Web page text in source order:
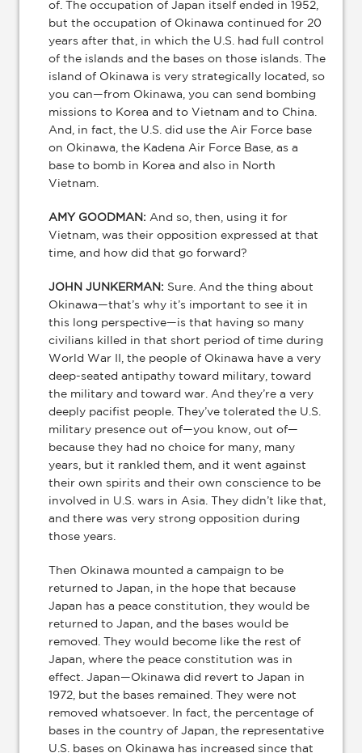
of. The occupation of Japan itself ended in 1952,
but the occupation of Okinawa continued for 20
years after that, in which the U.S. had full control
of the islands and the bases on those islands. The
island of Okinawa is very strategically located, so
you can—from Okinawa, you can send bombing
missions to Korea and to Vietnam and to China.
And, in fact, the U.S. did use the Air Force base
on Okinawa, the Kadena Air Force Base, as a
base to bomb in Korea and also in North
Vietnam.
AMY GOODMAN: And so, then, using it for
Vietnam, was their opposition expressed at that
time, and how did that go forward?
JOHN JUNKERMAN: Sure. And the thing about
Okinawa—that’s why it’s important to see it in
this long perspective—is that having so many
civilians killed in that short period of time during
World War II, the people of Okinawa have a very
deep-seated antipathy toward military, toward
the military and toward war. And they’re a very
deeply pacifist people. They’ve tolerated the U.S.
military presence out of—you know, out of—
because they had no choice for many, many
years, but it rankled them, and it went against
their own spirits and their own conscience to be
involved in U.S. wars in Asia. They didn’t like that,
and there was very strong opposition during
those years.
Then Okinawa mounted a campaign to be
returned to Japan, in the hope that because
Japan has a peace constitution, they would be
returned to Japan, and the bases would be
removed. They would become like the rest of
Japan, where the peace constitution was in
effect. Japan—Okinawa did revert to Japan in
1972, but the bases remained. They were not
removed whatsoever. In fact, the percentage of
bases in the country of Japan, the representative
U.S. bases on Okinawa has increased since that